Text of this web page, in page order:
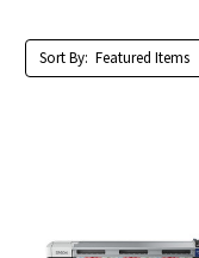
Sort By: